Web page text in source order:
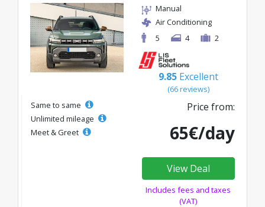
Manual
Air Conditioning
5
4 2
9.85 Excellent
(66 reviews)
Same to same
Unlimited mileage
Meet & Greet
Price from:
65€/day
View Deal
Includes fees and taxes
(VAT)